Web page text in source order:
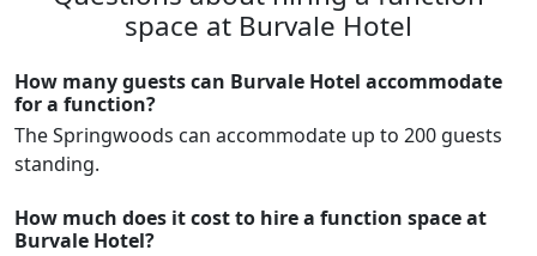
space at Burvale Hotel
How many guests can Burvale Hotel accommodate
for a function?
The Springwoods can accommodate up to 200 guests
standing.
How much does it cost to hire a function space at
Burvale Hotel?